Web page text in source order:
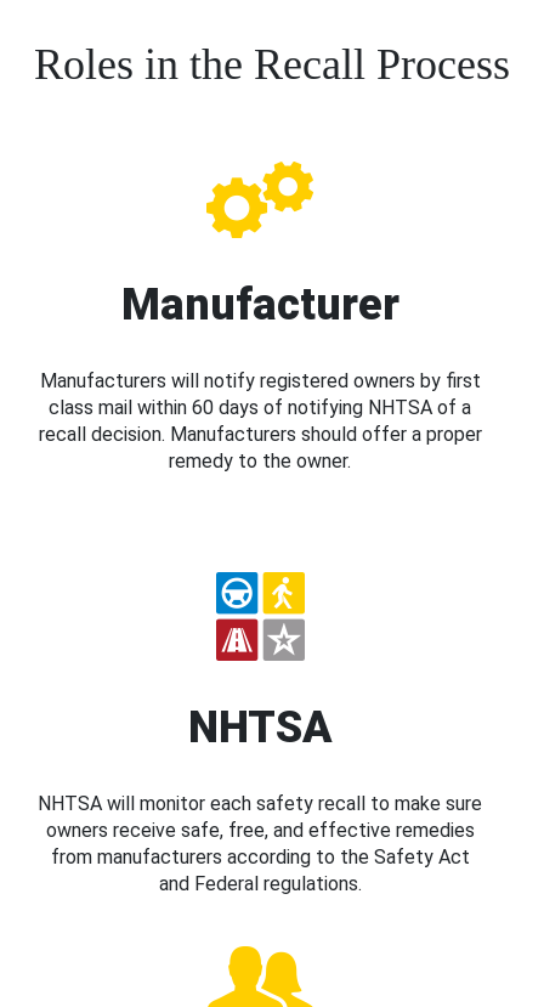
Roles in the Recall Process
Manufacturer
Manufacturers will notify registered owners by first
class mail within 60 days of notifying NHTSA of a
recall decision. Manufacturers should offer a proper
remedy to the owner.
NHTSA
NHTSA will monitor each safety recall to make sure
owners receive safe, free, and effective remedies
from manufacturers according to the Safety Act
and Federal regulations.